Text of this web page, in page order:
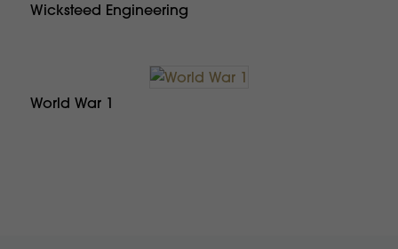
Wicksteed Engineering
World War 1